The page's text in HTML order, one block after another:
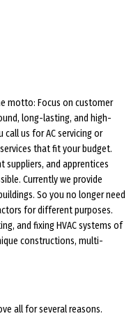
motto: Focus on customer
long-lasting, and high-
us for AC servicing or
that fit your budget.
and apprentices
Currently we provide
So you no longer need
for different purposes.
and fixing HVAC systems of
constructions, multi-
all for several reasons.